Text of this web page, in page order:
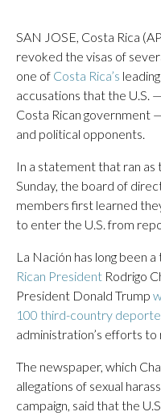
SAN JOSE, Costa Rica
revoked the visas of
one of Costa Rica’s
accusations that the U.S.
Costa Rican government
and political opponents.
In a statement that ran as
Sunday, the board of
members first learned
to enter the U.S. from
La Nación has long been
Rican President Rodrigo
President Donald Trump
100 third-country
administration’s efforts
The newspaper, which
allegations of sexual
campaign, said that the